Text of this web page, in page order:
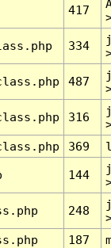
417
334
487
316
369
144
248
187